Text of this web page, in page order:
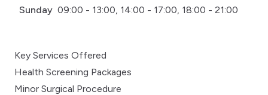
Sunday 09:00 - 13:00, 14:00 - 17:00, 18:00 - 21:00
Key Services Offered
Health Screening Packages
Minor Surgical Procedure